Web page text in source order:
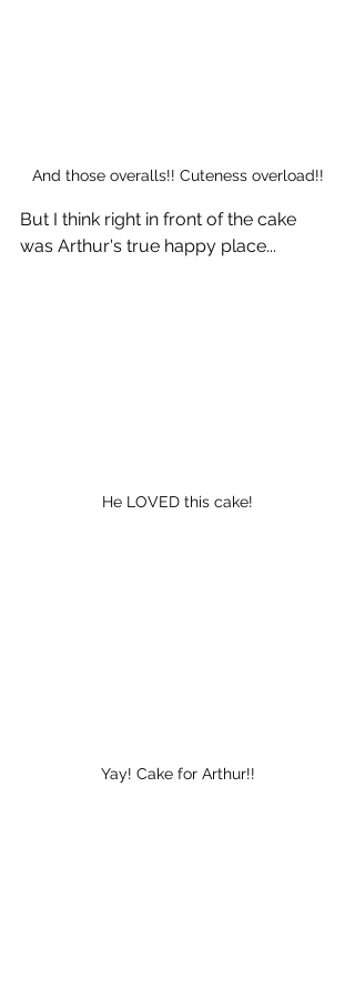
And those overalls!! Cuteness overload!!
But I think right in front of the cake
was Arthur's true happy place...
He LOVED this cake!
Yay! Cake for Arthur!!